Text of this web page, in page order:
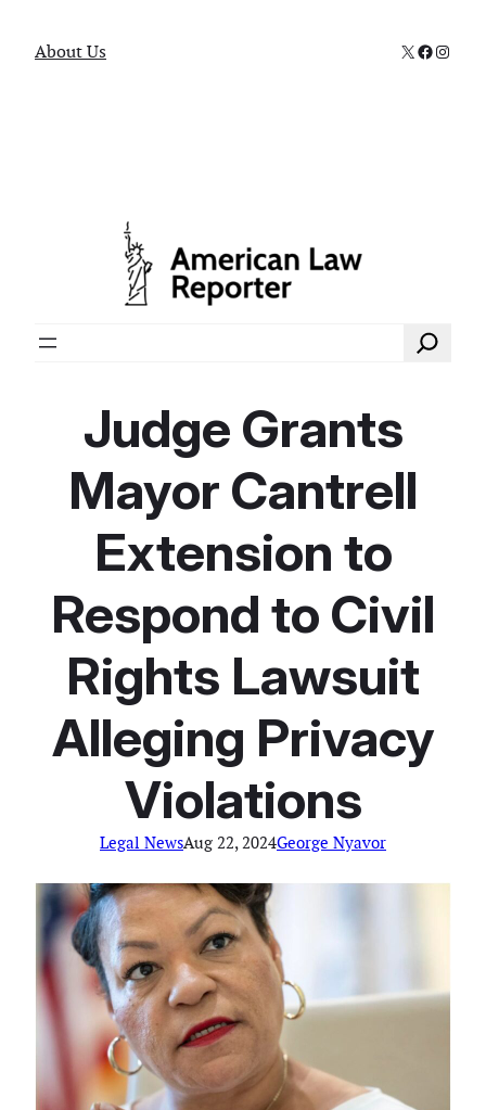
About Us X
Search
Judge Grants
Mayor Cantrell
Extension to
Respond to Civil
Rights Lawsuit
Alleging Privacy
Violations
Legal NewsAug 22, 2024George Nyavor